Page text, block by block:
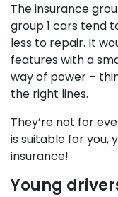
The insurance
group 1 cars tend
less to repair. It
features with a
way of power –
the right lines.
They’re not for
is suitable for you,
insurance!
Young